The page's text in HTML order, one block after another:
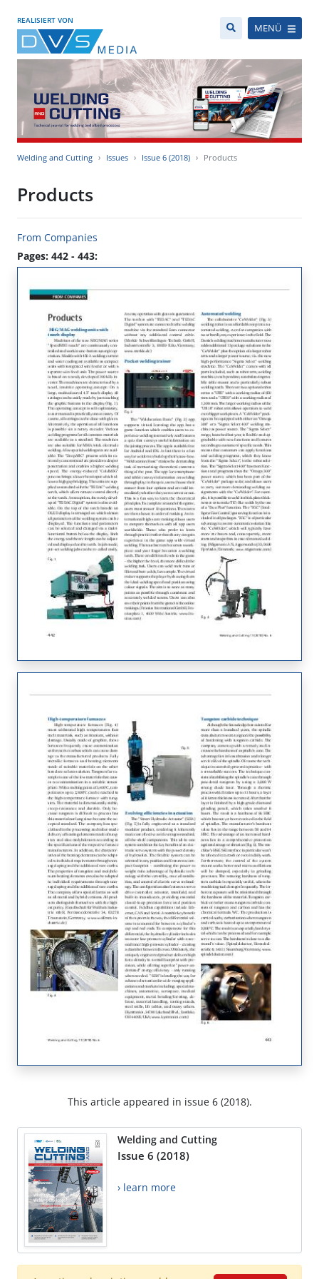
REALISIERT VON
MENÜ
Welding and Cutting Issues Issue 6 (2018) Products
Products
From Companies
Pages: 442 - 443:
This article appeared in issue 6 (2018).
Welding and Cutting
Issue 6 (2018)
› learn more